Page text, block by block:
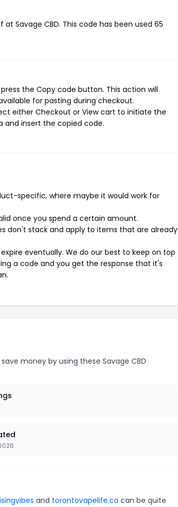
Savage CBD. This code has been used 65
the Copy code button. This action will
for pasting during checkout.
either Checkout or View cart to initiate the
and insert the copied code.
specific, where maybe it would work for
once you spend a certain amount.
don't stack and apply to items that are already
eventually. We do our best to keep on top
a code and you get the response that it's
money by using these Savage CBD
and torontovapelife.ca can be quite